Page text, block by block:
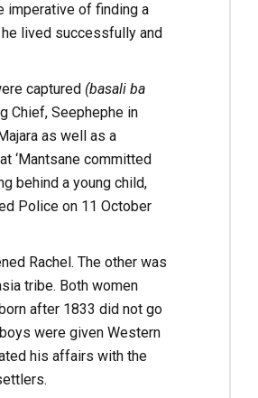
imperative of finding a
lived successfully and
captured (basali ba
Chief, Seephephe in
as well as a
‘Mantsane committed
behind a young child,
Police on 11 October
Rachel. The other was
tribe. Both women
after 1833 did not go
were given Western
his affairs with the